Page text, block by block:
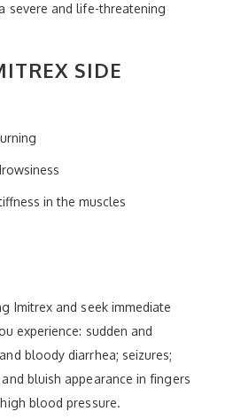
severe and life-threatening
SIDE
in the muscles
Imitrex and seek immediate
experience: sudden and
bloody diarrhea; seizures;
bluish appearance in fingers
blood pressure.